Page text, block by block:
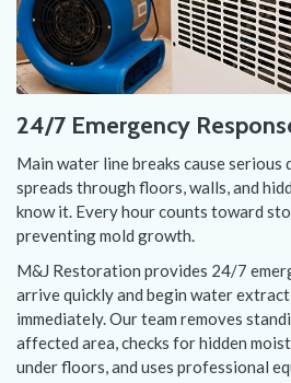
24/7 Emergency
Main water line breaks cause serious
spreads through floors, walls, and
know it. Every hour counts toward
preventing mold growth.
M&J Restoration provides 24/7
arrive quickly and begin water
immediately. Our team removes
affected area, checks for hidden
under floors, and uses professional